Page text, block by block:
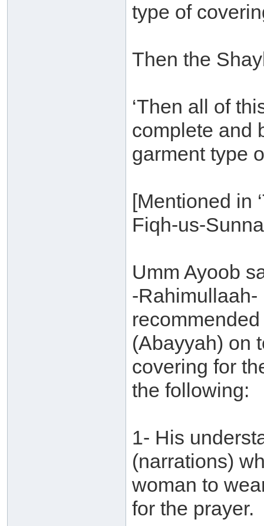
type of
Then the
‘Then all of
complete and
garment type
[Mentioned in
Fiqh-us-
Umm Ayoob
-
(Abayyah) on
covering for
the following:
1- His
(narrations)
woman to
for the prayer.